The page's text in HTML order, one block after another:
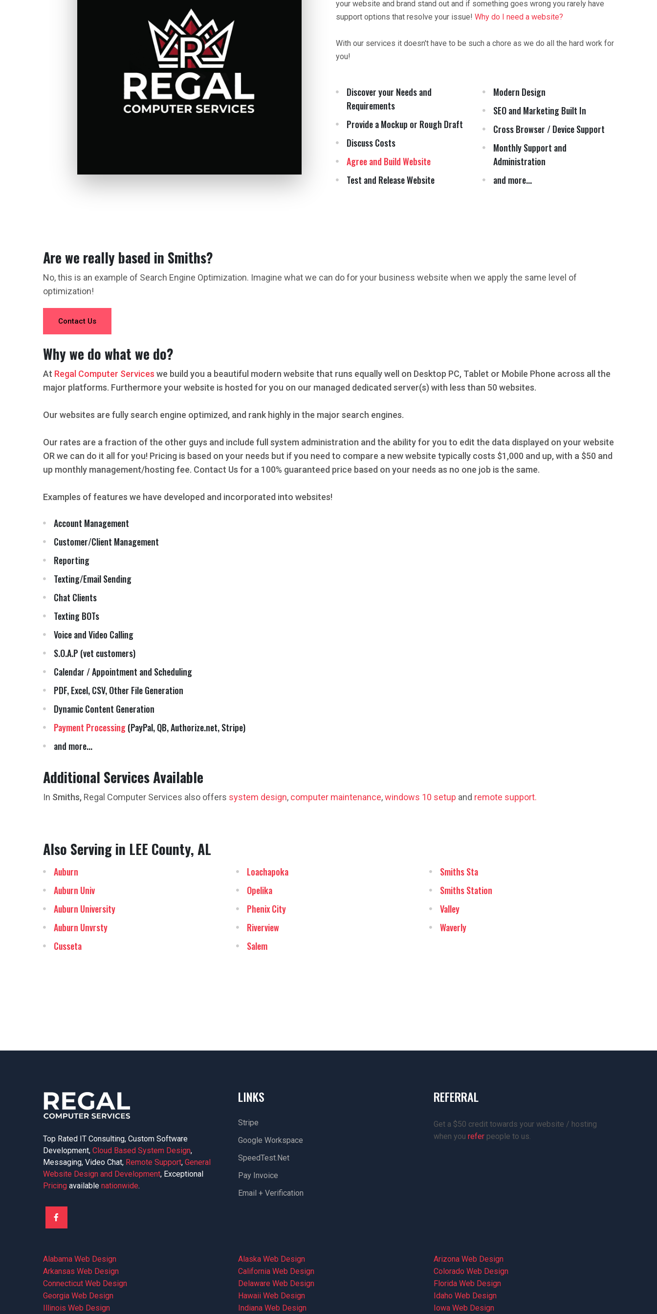
your website and brand stand out and if something goes wrong you rarely have
support options that resolve your issue! Why do I need a website?
With our services it doesn't have to be such a chore as we do all the hard work for
you!
Discover your Needs and
Requirements
Provide a Mockup or Rough Draft
Discuss Costs
Agree and Build Website
Test and Release Website
Modern Design
SEO and Marketing Built In
Cross Browser / Device Support
Monthly Support and
Administration
and more...
Are we really based in Smiths?
No, this is an example of Search Engine Optimization. Imagine what we can do for your business website when we apply the same level of
optimization!
Contact Us
Why we do what we do?
At Regal Computer Services we build you a beautiful modern website that runs equally well on Desktop PC, Tablet or Mobile Phone across all the
major platforms. Furthermore your website is hosted for you on our managed dedicated server(s) with less than 50 websites.
Our websites are fully search engine optimized, and rank highly in the major search engines.
Our rates are a fraction of the other guys and include full system administration and the ability for you to edit the data displayed on your website
OR we can do it all for you! Pricing is based on your needs but if you need to compare a new website typically costs $1,000 and up, with a $50 and
up monthly management/hosting fee. Contact Us for a 100% guaranteed price based on your needs as no one job is the same.
Examples of features we have developed and incorporated into websites!
Account Management
Customer/Client Management
Reporting
Texting/Email Sending
Chat Clients
Texting BOTs
Voice and Video Calling
S.O.A.P (vet customers)
Calendar / Appointment and Scheduling
PDF, Excel, CSV, Other File Generation
Dynamic Content Generation
Payment Processing(PayPal, QB, Authorize.net, Stripe)
and more...
Additional Services Available
In Smiths, Regal Computer Services also offers system design, computer maintenance,windows 10 setup and remote support.
Also Serving in LEE County, AL
Auburn
Auburn Univ
Auburn University
Auburn Unvrsty
Cusseta
Loachapoka
Opelika
Phenix City
Riverview
Salem
Smiths Sta
Smiths Station
Valley
Waverly
Top Rated IT Consulting, Custom Software
Development, Cloud Based System Design,
Messaging, Video Chat, Remote Support, General
Website Design and Development, Exceptional
Pricingavailable nationwide.
LINKS
Stripe
Google Workspace
SpeedTest.net
Pay Invoice
Email + Verification
REFERRAL
Get a $50 credit towards your website / hosting
when you referpeople to us.
Alabama Web Design Alaska Web Design
Arizona Web Design
Arkansas Web Design
California Web Design
Colorado Web Design
Connecticut Web Design
Delaware Web Design
Florida Web Design
Georgia Web Design
Hawaii Web Design
Idaho Web Design
Illinois Web Design
Indiana Web Design Iowa Web Design